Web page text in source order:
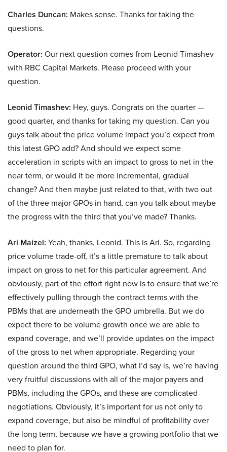
Charles Duncan: Makes sense. Thanks for taking the
questions.
Operator: Our next question comes from Leonid Timashev
with RBC Capital Markets. Please proceed with your
question.
Leonid Timashev: Hey, guys. Congrats on the quarter —
good quarter, and thanks for taking my question. Can you
guys talk about the price volume impact you’d expect from
this latest GPO add? And should we expect some
acceleration in scripts with an impact to gross to net in the
near term, or would it be more incremental, gradual
change? And then maybe just related to that, with two out
of the three major GPOs in hand, can you talk about maybe
the progress with the third that you’ve made? Thanks.
Ari Maizel: Yeah, thanks, Leonid. This is Ari. So, regarding
price volume trade-off, it’s a little premature to talk about
impact on gross to net for this particular agreement. And
obviously, part of the effort right now is to ensure that we’re
effectively pulling through the contract terms with the
PBMs that are underneath the GPO umbrella. But we do
expect there to be volume growth once we are able to
expand coverage, and we’ll provide updates on the impact
of the gross to net when appropriate. Regarding your
question around the third GPO, what I’d say is, we’re having
very fruitful discussions with all of the major payers and
PBMs, including the GPOs, and these are complicated
negotiations. Obviously, it’s important for us not only to
expand coverage, but also be mindful of profitability over
the long term, because we have a growing portfolio that we
need to plan for.